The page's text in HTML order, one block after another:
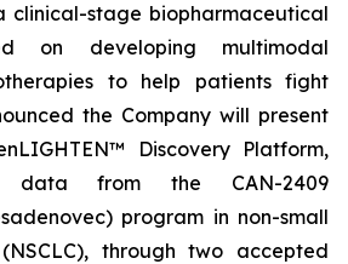
clinical-stage biopharmaceutical
on developing multimodal
to help patients fight
the Company will present
Discovery Platform,
data from the CAN-2409
program in non-small
through two accepted